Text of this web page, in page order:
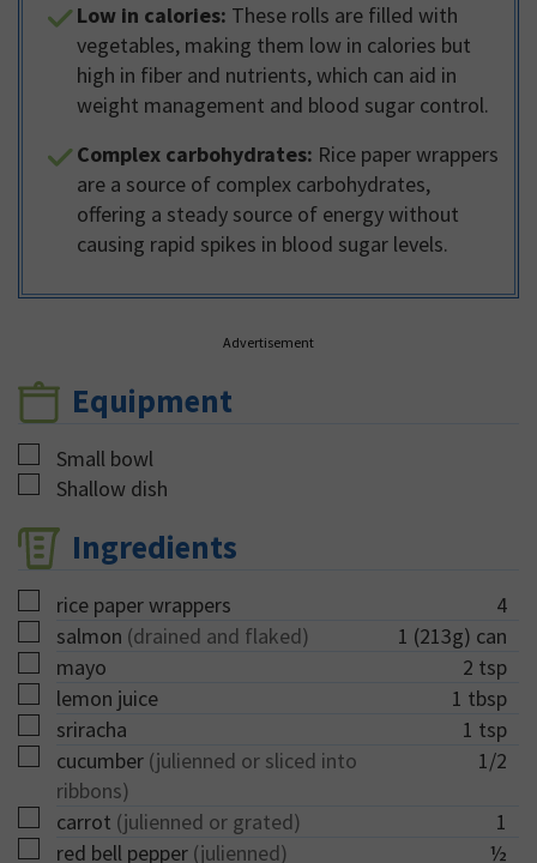
Low in calories: These rolls are filled with
vegetables, making them low in calories but
high in fiber and nutrients, which can aid in
weight management and blood sugar control.
Complex carbohydrates: Rice paper wrappers
are a source of complex carbohydrates,
offering a steady source of energy without
causing rapid spikes in blood sugar levels.
Advertisement
Equipment
▢
Small bowl
▢
Shallow dish
Ingredients
▢
rice paper wrappers
4
▢
salmon (drained and flaked) 1 (213g) can
▢
mayo 2 tsp
▢
lemon juice 1 tbsp
▢
sriracha 1 tsp
▢
cucumber (julienned or sliced into
ribbons)
1/2
▢
carrot (julienned or grated)
1
▢
red bell pepper (julienned)
½